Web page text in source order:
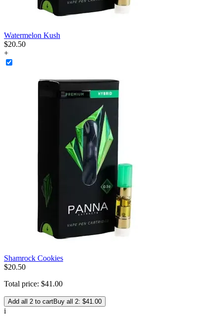
Watermelon Kush
$20.50
+
Shamrock Cookies
$20.50
Total price: $41 .00
Add all 2 to cartBuy all 2: $41.00
i